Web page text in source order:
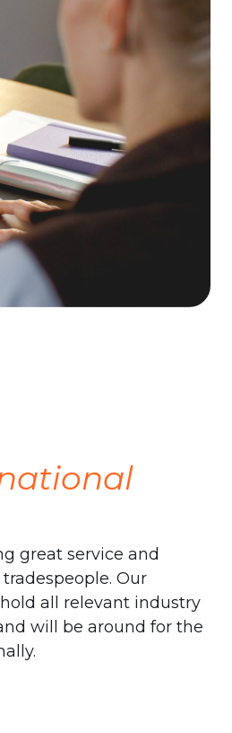
great service and
Our
all relevant industry
will be around for the